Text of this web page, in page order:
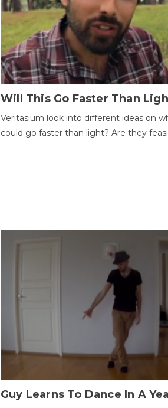
Will This Go Faster Than
Veritasium look into different ideas on
could go faster than light? Are they
Guy Learns To Dance In A